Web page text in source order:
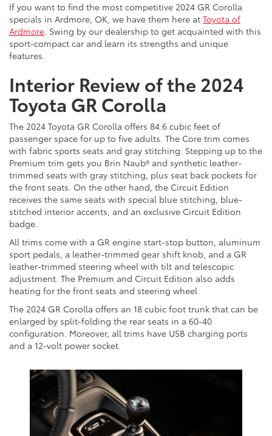
If you want to find the most competitive 2024 GR Corolla
specials in Ardmore, OK, we have them here at Toyota of
Ardmore. Swing by our dealership to get acquainted with this
sport-compact car and learn its strengths and unique
features.
Interior Review of the 2024
Toyota GR Corolla
The 2024 Toyota GR Corolla offers 84.6 cubic feet of
passenger space for up to five adults. The Core trim comes
with fabric sports seats and gray stitching. Stepping up to the
Premium trim gets you Brin Naub® and synthetic leather-
trimmed seats with gray stitching, plus seat back pockets for
the front seats. On the other hand, the Circuit Edition
receives the same seats with special blue stitching, blue-
stitched interior accents, and an exclusive Circuit Edition
badge.
All trims come with a GR engine start-stop button, aluminum
sport pedals, a leather-trimmed gear shift knob, and a GR
leather-trimmed steering wheel with tilt and telescopic
adjustment. The Premium and Circuit Edition also adds
heating for the front seats and steering wheel.
The 2024 GR Corolla offers an 18 cubic foot trunk that can be
enlarged by split-folding the rear seats in a 60-40
configuration. Moreover, all trims have USB charging ports
and a 12-volt power socket.